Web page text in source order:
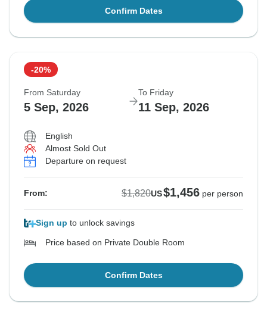
Confirm Dates
-20%
From Saturday
5 Sep, 2026
To Friday
11 Sep, 2026
English
Almost Sold Out
Departure on request
From: $1,820US$1,456 per person
Sign up to unlock savings
Price based on Private Double Room
Confirm Dates